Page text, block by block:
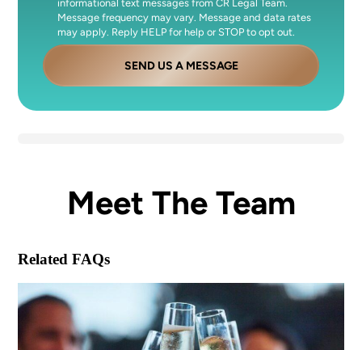
informational text messages from CR Legal Team.
Message frequency may vary. Message and data rates
may apply. Reply HELP for help or STOP to opt out.
SEND US A MESSAGE
Meet The Team
Related FAQs